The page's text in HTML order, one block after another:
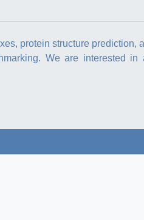
protein structure prediction,
We are interested in